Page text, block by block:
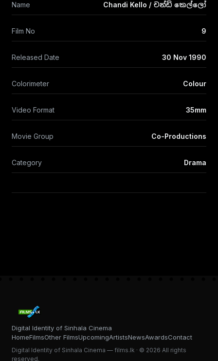
Name Chandi Kello / චන්ඩි කෙල්ලෝ
Film No 9
Released Date 30 Nov 1990
Colorimeter Colour
Video Format 35mm
Movie Group Co-Productions
Category Drama
Digital Identity of Sinhala Cinema
HomeFilmsOther FilmsUpcomingArtistsNewsAwardsContact
Digital Identity of Sinhala Cinema — films.lk · © 2026 All rights
reserved.